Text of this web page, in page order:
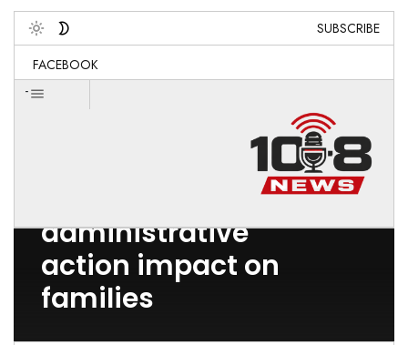
Toggle
SUBSCRIBE
FACEBOOK
-
administrative
action impact on
families